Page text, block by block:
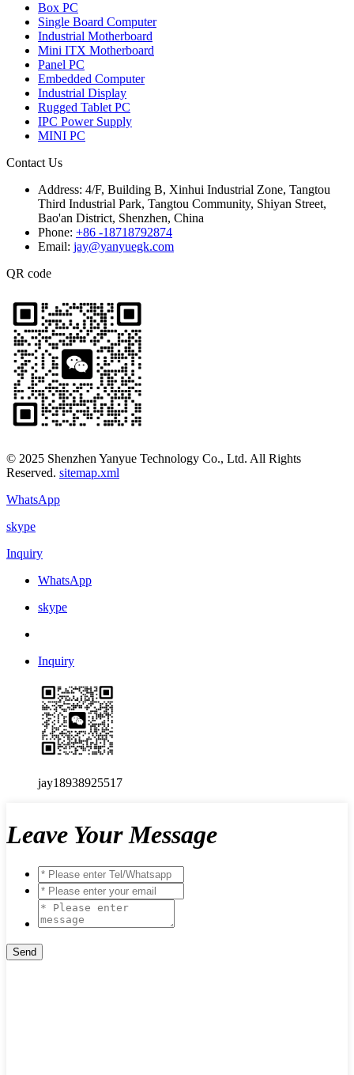
Box PC
Single Board Computer
Industrial Motherboard
Mini ITX Motherboard
Panel PC
Embedded Computer
Industrial Display
Rugged Tablet PC
IPC Power Supply
MINI PC
Contact Us
Address: 4/F, Building B, Xinhui Industrial Zone, Tangtou
Third Industrial Park, Tangtou Community, Shiyan Street,
Bao'an District, Shenzhen, China
Phone: +86 -18718792874
Email: jay@yanyuegk.com
QR code
© 2025 Shenzhen Yanyue Technology Co., Ltd. All Rights
Reserved. sitemap.xml
WhatsApp
skype
Inquiry
WhatsApp
skype
Inquiry
jay18938925517
Leave Your Message